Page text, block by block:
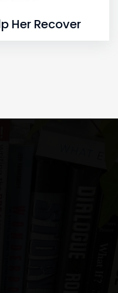
Her Recover